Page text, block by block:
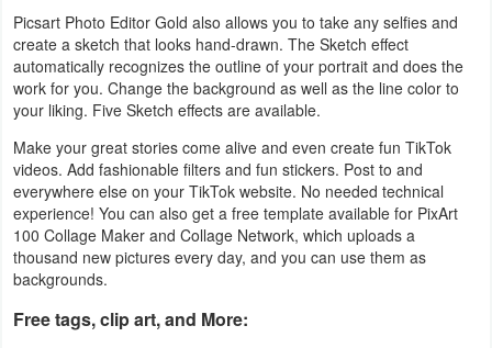
Picsart Photo Editor Gold also allows you to take any selfies and
create a sketch that looks hand-drawn. The Sketch effect
automatically recognizes the outline of your portrait and does the
work for you. Change the background as well as the line color to
your liking. Five Sketch effects are available.
Make your great stories come alive and even create fun TikTok
videos. Add fashionable filters and fun stickers. Post to and
everywhere else on your TikTok website. No needed technical
experience! You can also get a free template available for PixArt
100 Collage Maker and Collage Network, which uploads a
thousand new pictures every day, and you can use them as
backgrounds.
Free tags, clip art, and More: